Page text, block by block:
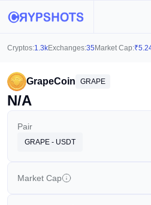
Cryptos:1.3kExchanges:35 Market Cap:₹
GrapeCoin GRAPE
N/A
Pair
GRAPE - USDT
Market Cap